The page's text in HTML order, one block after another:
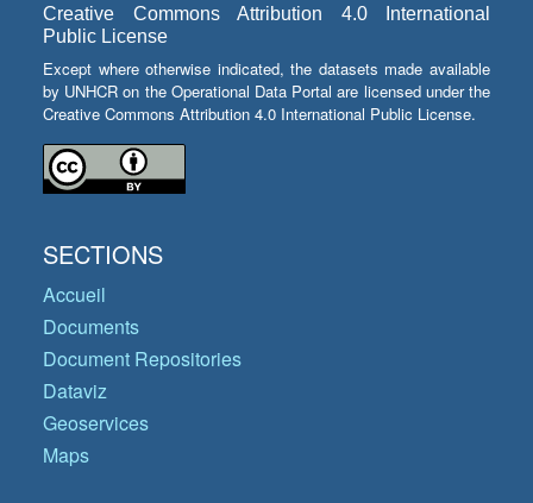
Creative Commons Attribution 4.0 International
Public License
Except where otherwise indicated, the datasets made available
by UNHCR on the Operational Data Portal are licensed under the
Creative Commons Attribution 4.0 International Public License.
SECTIONS
Accueil
Documents
Document Repositories
Dataviz
Geoservices
Maps